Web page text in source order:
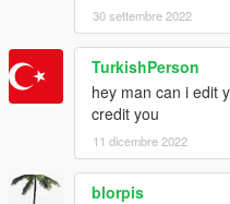
30 settembre 2022
TurkishPerson
hey man can i edit
credit you
11 dicembre 2022
blorpis